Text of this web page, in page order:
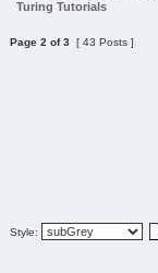
Turing Tutorials
Page 2 of3 [ 43 Posts ]
Style: